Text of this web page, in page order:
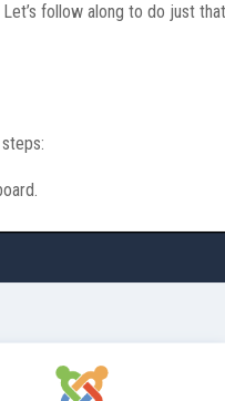
follow along to do just